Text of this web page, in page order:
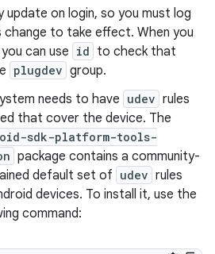
update on login, so you must log
to take effect. When you
can use id to check that
plugdev group.
needs to have udev rules
that cover the device. The
sdk-platform-tools-
package contains a community-
default set of udev rules
devices. To install it, use the
command: